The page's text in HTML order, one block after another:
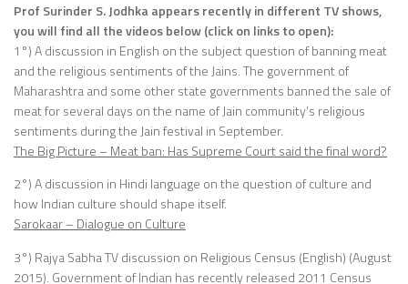
Prof Surinder S. Jodhka appears recently in different TV shows,
you will find all the videos below (click on links to open):
1°) A discussion in English on the subject question of banning meat
and the religious sentiments of the Jains. The government of
Maharashtra and some other state governments banned the sale of
meat for several days on the name of Jain community’s religious
sentiments during the Jain festival in September.
The Big Picture – Meat ban: Has Supreme Court said the final word?
2°) A discussion in Hindi language on the question of culture and
how Indian culture should shape itself.
Sarokaar – Dialogue on Culture
3°) Rajya Sabha TV discussion on Religious Census (English) (August
2015). Government of Indian has recently released 2011 Census